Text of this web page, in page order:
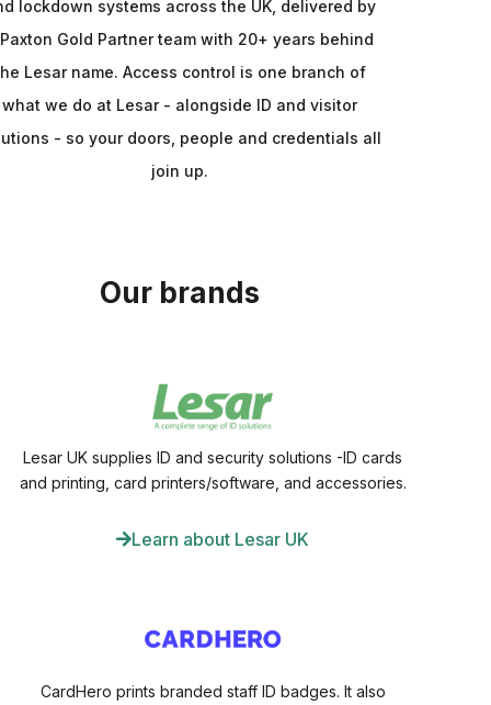
lockdown systems across the UK, delivered by
Gold Partner team with 20+ years behind
Lesar name. Access control is one branch of
what we do at Lesar - alongside ID and visitor
- so your doors, people and credentials all
join up.
Our brands
Lesar UK supplies ID and security solutions -ID cards
and printing, card printers/software, and accessories.
Learn about Lesar UK
CardHero prints branded staff ID badges. It also